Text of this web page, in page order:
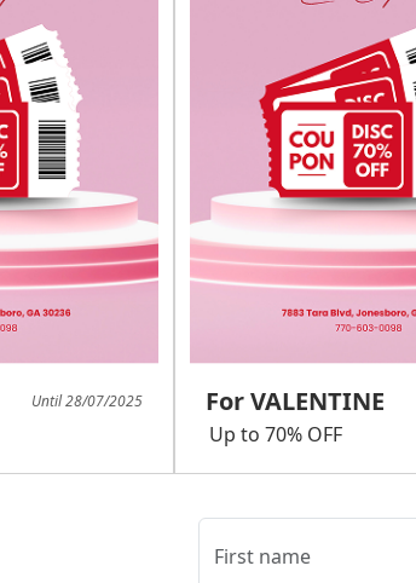
Until 28/07/2025 For VALENTINE
Up to 70% OFF